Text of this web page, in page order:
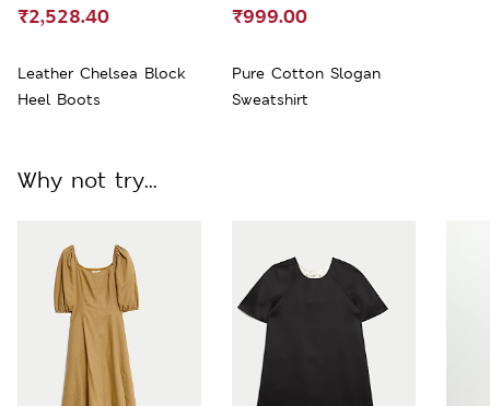
Leather Chelsea Block
Heel Boots
₹2,528.40
Pure Cotton Slogan
Sweatshirt
₹999.00
Why not try...